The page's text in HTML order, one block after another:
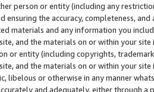
person or entity (including any
ensuring the accuracy, completeness,
materials and any information you
and the materials on or within your
or entity (including copyrights,
and the materials on or within your
libelous or otherwise in any manner
and adequately, either through